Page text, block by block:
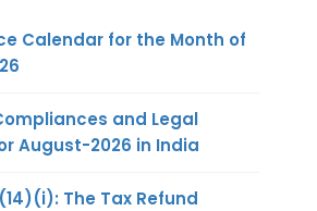
Calendar for the Month of
and Legal
August-2026 in India
The Tax Refund